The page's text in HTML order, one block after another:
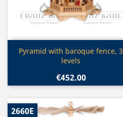
Quick view
Pyramid with baroque fence, 3
levels
€452.00
2660E